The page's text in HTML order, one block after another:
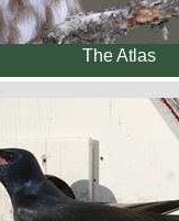
The Atlas